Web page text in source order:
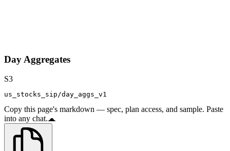
Day Aggregates
S3
us_stocks_sip/day_aggs_v1
Copy this page's markdown — spec, plan access, and sample. Paste
into any chat.